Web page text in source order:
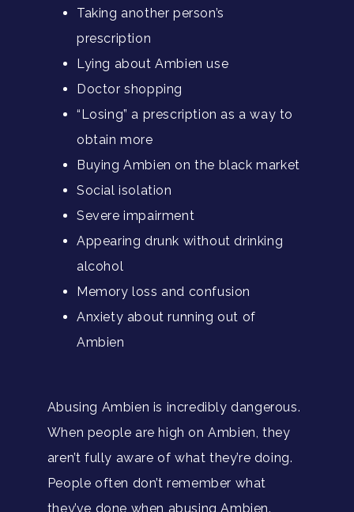
Taking another person’s
prescription
Lying about Ambien use
Doctor shopping
“Losing” a prescription as a way to
obtain more
Buying Ambien on the black market
Social isolation
Severe impairment
Appearing drunk without drinking
alcohol
Memory loss and confusion
Anxiety about running out of
Ambien
Abusing Ambien is incredibly dangerous.
When people are high on Ambien, they
aren’t fully aware of what they’re doing.
People often don’t remember what
they’ve done when abusing Ambien.